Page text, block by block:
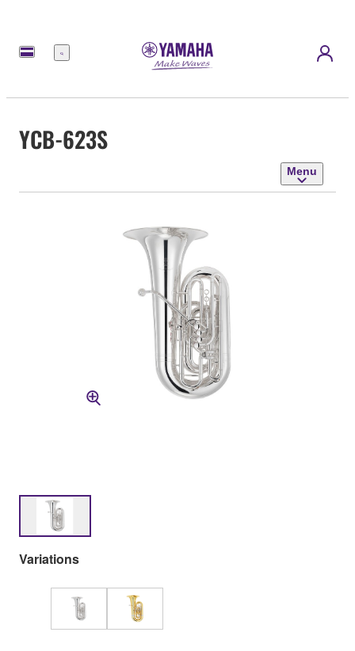
Menu
YCB-623S
Menu
Variations